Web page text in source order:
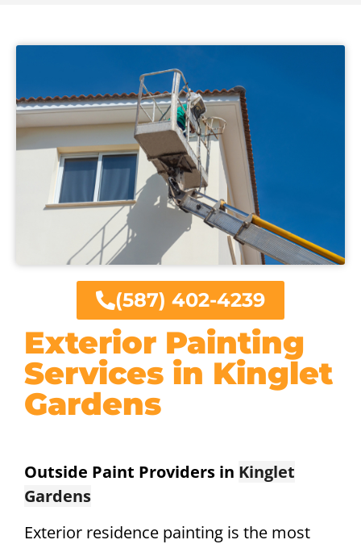
Exterior Painting
Services in Kinglet
Gardens
Outside Paint Providers in Kinglet
Gardens
Exterior residence painting is the most
(587) 402-4239